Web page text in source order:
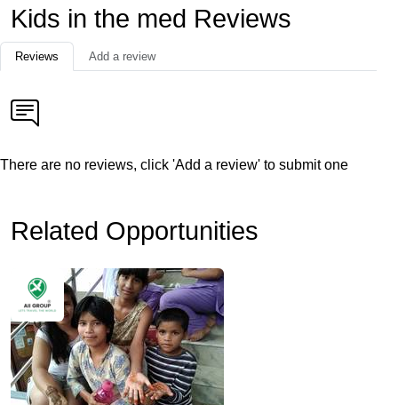
Kids in the med Reviews
Reviews Add a review
There are no reviews, click 'Add a review' to submit one
Related Opportunities